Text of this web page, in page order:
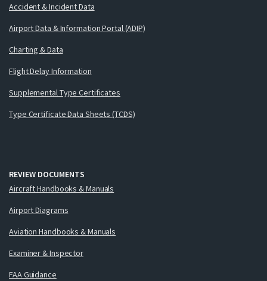
Accident & Incident Data
Airport Data & Information Portal (ADIP)
Charting & Data
Flight Delay Information
Supplemental Type Certificates
Type Certificate Data Sheets (TCDS)
REVIEW DOCUMENTS
Aircraft Handbooks & Manuals
Airport Diagrams
Aviation Handbooks & Manuals
Examiner & Inspector
FAA Guidance